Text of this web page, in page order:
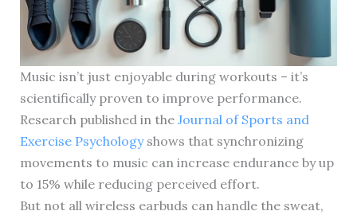
Music isn’t just enjoyable during workouts – it’s
scientifically proven to improve performance.
Research published in the Journal of Sports and
Exercise Psychologyshows that synchronizing
movements to music can increase endurance by up
to 15% while reducing perceived effort.
But not all wireless earbuds can handle the sweat,